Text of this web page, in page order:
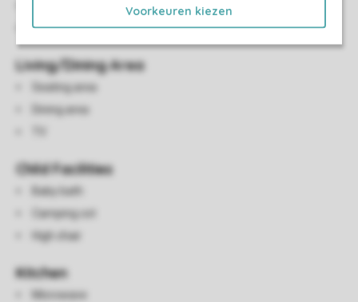
Voorkeuren kiezen
Barbecue
Living/Dining Area
Seating area
Dining area
Child Facilities
Baby bath
Camping cot
High chair
Kitchen
Microwave